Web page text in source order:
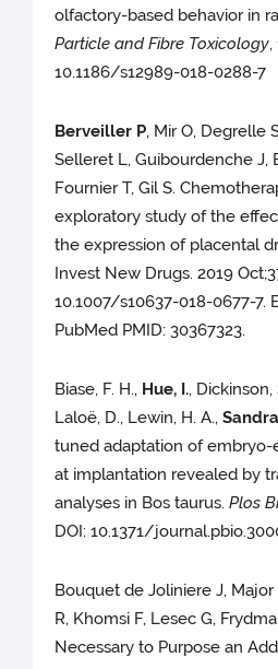
olfactory-based behavior in
Particle and Fibre Toxicology,
10.1186/s12989-018-0288-7
Berveiller P, Mir O, Degrelle
Selleret L, Guibourdenche J,
Fournier T, Gil S.
exploratory study of the
the expression of placental
Invest New Drugs. 2019
10.1007/s10637-018-0677-7.
PubMed PMID: 30367323.
Biase, F. H., Hue, I., Dickinson,
Laloë, D., Lewin, H. A.,
tuned adaptation of
at implantation revealed by
analyses in Bos taurus.Plos
DOI: 10.1371/
Bouquet de Joliniere J,
R, Khomsi F, Lesec G,
Necessary to Purpose an